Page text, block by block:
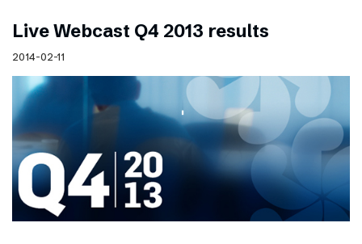
Live Webcast Q4 2013 results
2014-02-11